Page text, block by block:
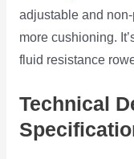
adjustable and
more cushioning.
fluid resistance
Technical